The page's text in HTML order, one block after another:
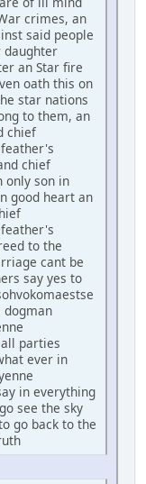
crimes, an
said people
daughter
an Star fire
oath this on
star nations
to them, an
chief
chief
only son in
good heart an
to the
cant be
say yes to
dogman
parties
ever in
in everything
see the sky
go back to the